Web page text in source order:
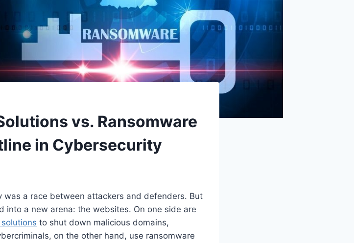
vs. Ransomware
in Cybersecurity
was a race between attackers and defenders. But
into a new arena: the websites. On one side are
to shut down malicious domains,
on the other hand, use ransomware